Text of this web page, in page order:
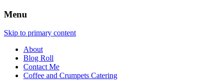
Menu
Skip to primary content
About
Blog Roll
Contact Me
Coffee and Crumpets Catering